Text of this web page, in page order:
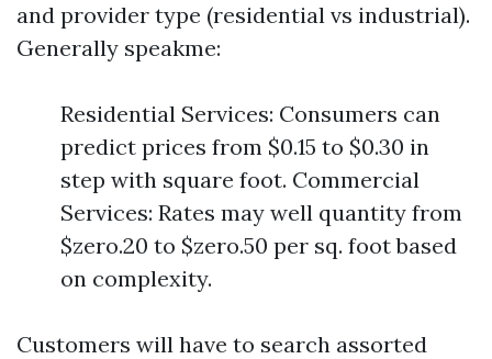
and provider type (residential vs industrial).
Generally speakme:
Residential Services: Consumers can
predict prices from $0.15 to $0.30 in
step with square foot. Commercial
Services: Rates may well quantity from
$zero.20 to $zero.50 per sq. foot based
on complexity.
Customers will have to search assorted